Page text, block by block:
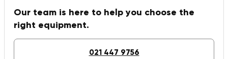
Our team is here to help you choose the
right equipment.
021 447 9756